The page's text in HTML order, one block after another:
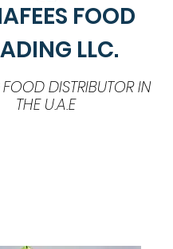
FOOD
LLC.
DISTRIBUTOR IN
THE U.A.E